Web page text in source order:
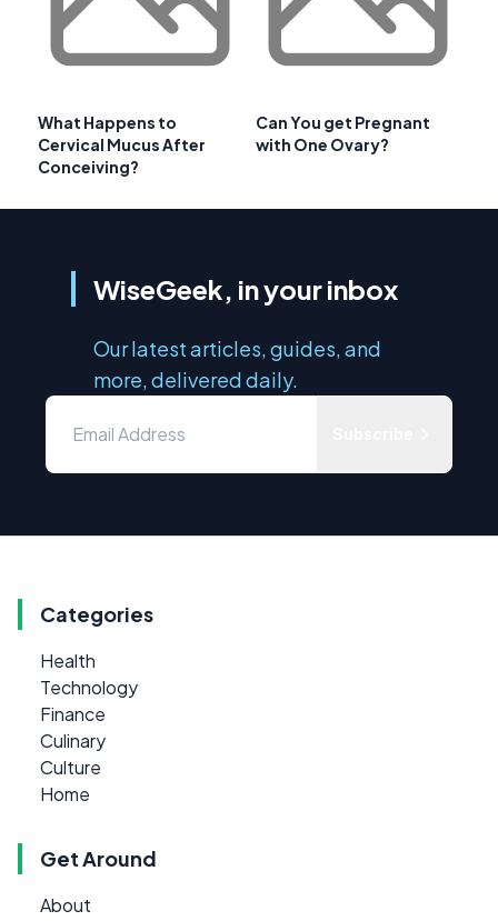
What Happens to
Cervical Mucus After
Conceiving?
Can You get Pregnant
with One Ovary?
WiseGeek, in your inbox
Our latest articles, guides, and
more, delivered daily.
Categories
Health
Technology
Finance
Culinary
Culture
Home
Get Around
About